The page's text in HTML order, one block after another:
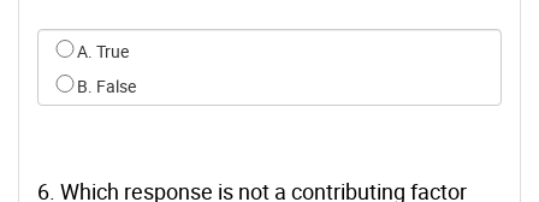
Select an option for q4
A. True
B. False
6. Which response is not a contributing factor